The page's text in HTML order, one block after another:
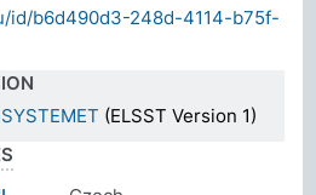
id/b6d490d3-248d-4114-b75f-
(ELSST Version 1)